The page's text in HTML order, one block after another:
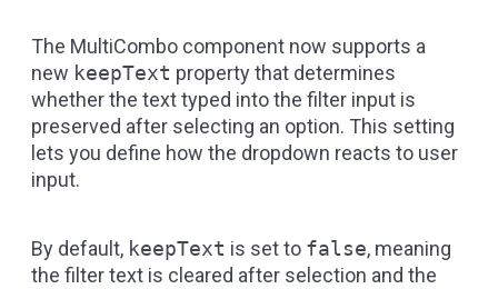
The MultiCombo component now supports a
new keepText property that determines
whether the text typed into the filter input is
preserved after selecting an option. This setting
lets you define how the dropdown reacts to user
input.
By default, keepText is set to false, meaning
the filter text is cleared after selection and the